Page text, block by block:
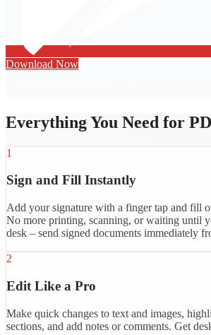
Download Now
Everything You Need for
1
Sign and Fill Instantly
Add your signature with a finger tap and fill
No more printing, scanning, or waiting until
desk – send signed documents immediately
2
Edit Like a Pro
Make quick changes to text and images,
sections, and add notes or comments. Get